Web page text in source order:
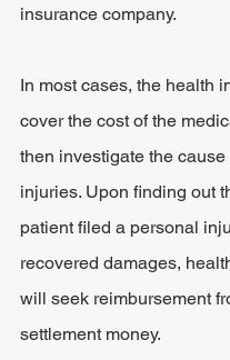
insurance company.
In most cases, the health
cover the cost of the
then investigate the cause
injuries. Upon finding out
patient filed a personal
recovered damages,
will seek reimbursement
settlement money.